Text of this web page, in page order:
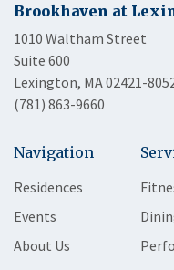
Brookhaven at
1010 Waltham Street
Suite 600
Lexington, MA 02421-
(781) 863-9660
Navigation
Residences
Events
About Us